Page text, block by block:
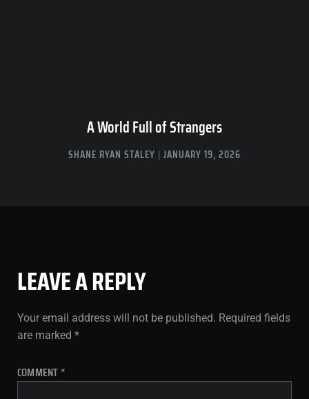
A World Full of Strangers
SHANE RYAN STALEY JANUARY 19, 2026
LEAVE A REPLY
Your email address will not be published. Required fields
are marked *
COMMENT *